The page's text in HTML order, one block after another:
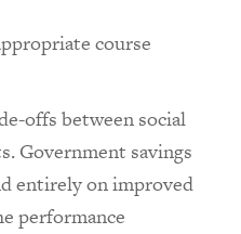
course
offs between social
Government savings
entirely on improved
performance